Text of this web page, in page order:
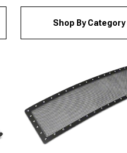
Shop By Category